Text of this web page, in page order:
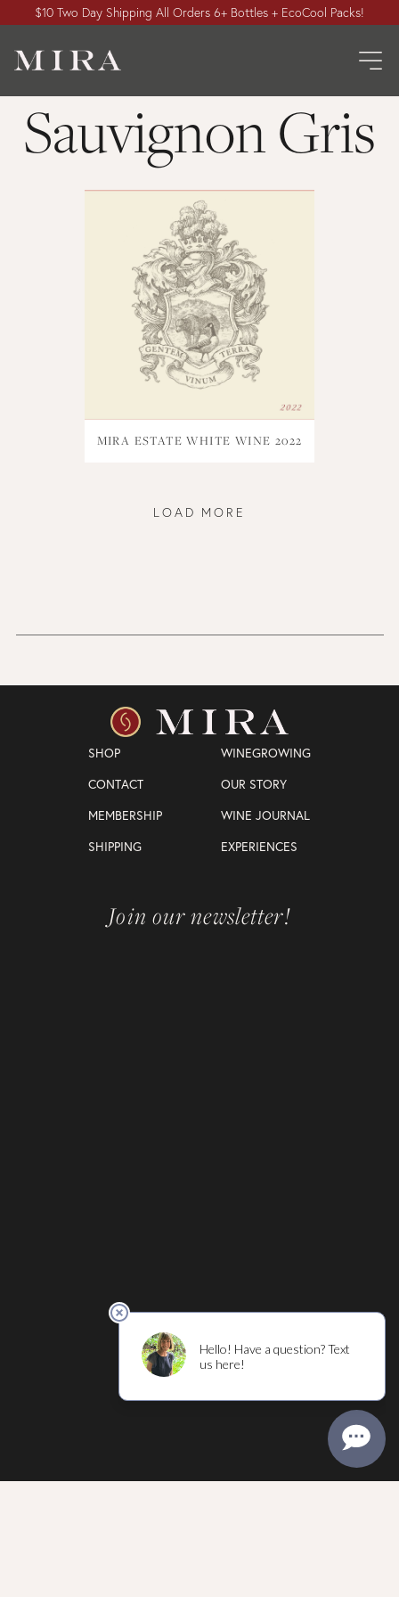
$10 Two Day Shipping All Orders 6+ Bottles + EcoCool Packs!
Sauvignon Gris
MIRA ESTATE WHITE WINE 2022
LOAD MORE
SHOP
WINEGROWING
CONTACT
OUR STORY
MEMBERSHIP
WINE JOURNAL
SHIPPING
EXPERIENCES
Join our newsletter!